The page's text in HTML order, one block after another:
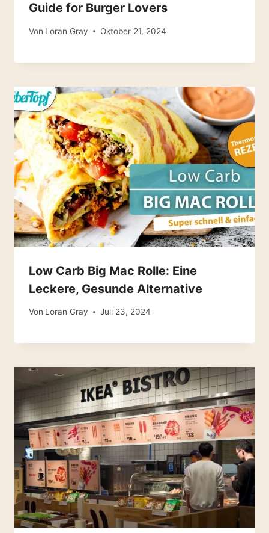
Guide for Burger Lovers
Von Loran Gray Oktober 21, 2024
Low Carb Big Mac Rolle: Eine
Leckere, Gesunde Alternative
Von Loran Gray Juli 23, 2024